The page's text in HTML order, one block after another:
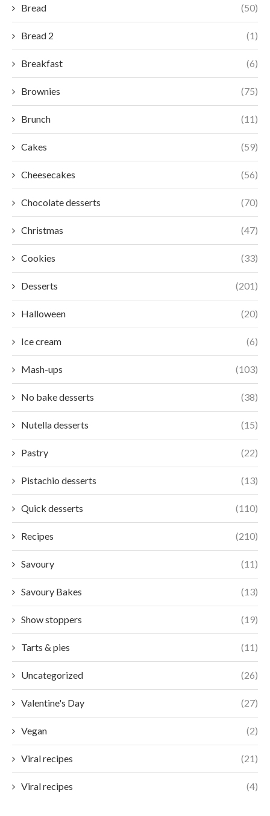
Bread (50)
Bread 2 (1)
Breakfast (6)
Brownies (75)
Brunch (11)
Cakes (59)
Cheesecakes (56)
Chocolate desserts (70)
Christmas (47)
Cookies (33)
Desserts (201)
Halloween (20)
Ice cream (6)
Mash-ups (103)
No bake desserts (38)
Nutella desserts (15)
Pastry (22)
Pistachio desserts (13)
Quick desserts (110)
Recipes (210)
Savoury (11)
Savoury Bakes (13)
Show stoppers (19)
Tarts & pies (11)
Uncategorized (26)
Valentine's Day (27)
Vegan (2)
Viral recipes (21)
Viral recipes (4)